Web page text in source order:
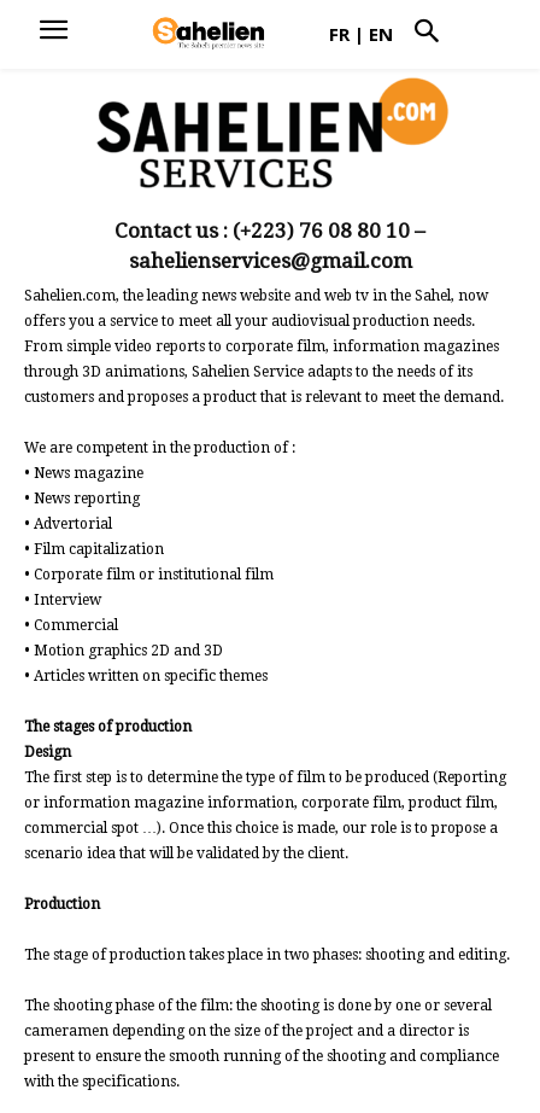
FR | EN
Contact us : (+223) 76 08 80 10 –
sahelienservices@gmail.com
Sahelien.com, the leading news website and web tv in the Sahel, now
offers you a service to meet all your audiovisual production needs.
From simple video reports to corporate film, information magazines
through 3D animations, Sahelien Service adapts to the needs of its
customers and proposes a product that is relevant to meet the demand.
We are competent in the production of :
• News magazine
• News reporting
• Advertorial
• Film capitalization
• Corporate film or institutional film
• Interview
• Commercial
• Motion graphics 2D and 3D
• Articles written on specific themes
The stages of production
Design
The first step is to determine the type of film to be produced (Reporting
or information magazine information, corporate film, product film,
commercial spot …). Once this choice is made, our role is to propose a
scenario idea that will be validated by the client.
Production
The stage of production takes place in two phases: shooting and editing.
The shooting phase of the film: the shooting is done by one or several
cameramen depending on the size of the project and a director is
present to ensure the smooth running of the shooting and compliance
with the specifications.